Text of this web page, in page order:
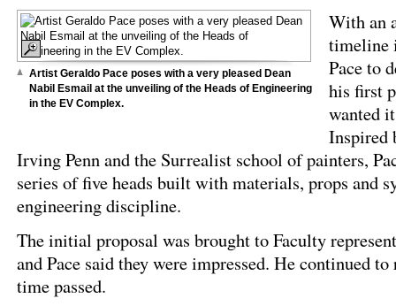
Artist Geraldo Pace poses with a very pleased Dean
Nabil Esmail at the unveiling of the Heads of Engineering
in the EV Complex.
With an
timeline
Pace to
his first
wanted
Inspired
Irving Penn and the Surrealist school of painters,
series of five heads built with materials, props and
engineering discipline.
The initial proposal was brought to Faculty
and Pace said they were impressed. He continued
time passed.